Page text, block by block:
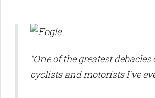
"One of the greatest
cyclists and motorists I've